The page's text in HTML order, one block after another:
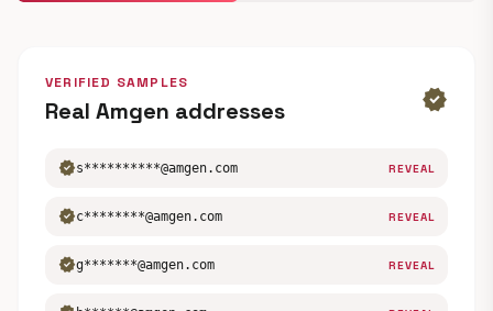
VERIFIED SAMPLES
Real Amgen addresses verified
verifieds**********@amgen.com REVEAL
verifiedc********@amgen.com REVEAL
verifiedg*******@amgen.com REVEAL